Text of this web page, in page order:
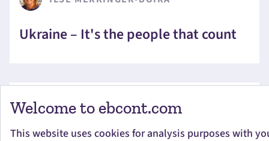
Welcome to ebcont.com
This website uses cookies for analysis purposes with
Ukraine – It's the people that count
CHRISTOPH EDER